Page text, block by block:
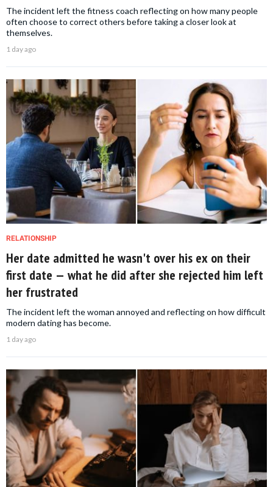
The incident left the fitness coach reflecting on how many people
often choose to correct others before taking a closer look at
themselves.
1 day ago
RELATIONSHIP
Her date admitted he wasn't over his ex on their
first date — what he did after she rejected him left
her frustrated
The incident left the woman annoyed and reflecting on how difficult
modern dating has become.
1 day ago